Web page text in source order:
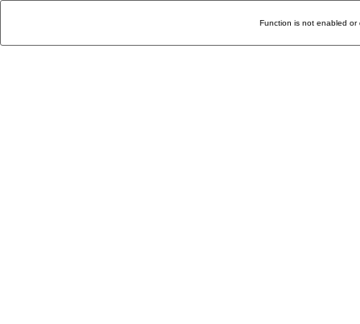
Function is not enabled or